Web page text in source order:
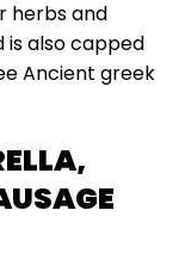
herbs and
also capped
Ancient greek